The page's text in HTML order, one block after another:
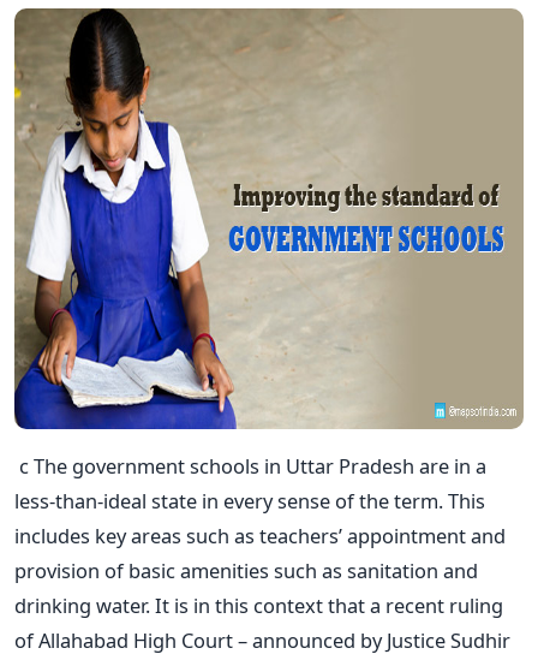
c The government schools in Uttar Pradesh are in a
less-than-ideal state in every sense of the term. This
includes key areas such as teachers’ appointment and
provision of basic amenities such as sanitation and
drinking water. It is in this context that a recent ruling
of Allahabad High Court – announced by Justice Sudhir